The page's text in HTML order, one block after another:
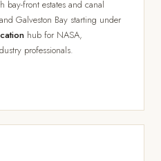
bay-front estates and canal
Galveston Bay starting under
hub for NASA,
professionals.